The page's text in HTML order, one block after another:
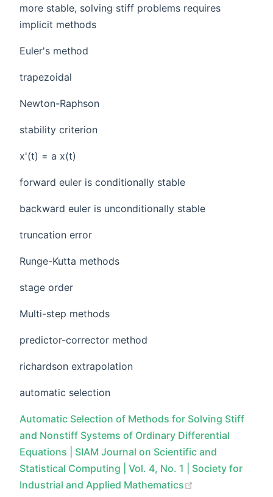
more stable, solving stiff problems requires
implicit methods
Euler's method
trapezoidal
Newton-Raphson
stability criterion
x'(t) = a x(t)
forward euler is conditionally stable
backward euler is unconditionally stable
truncation error
Runge-Kutta methods
stage order
Multi-step methods
predictor-corrector method
richardson extrapolation
automatic selection
Automatic Selection of Methods for Solving Stiff
and Nonstiff Systems of Ordinary Differential
Equations | SIAM Journal on Scientific and
Statistical Computing | Vol. 4, No. 1 | Society for
Industrial and Applied Mathematics